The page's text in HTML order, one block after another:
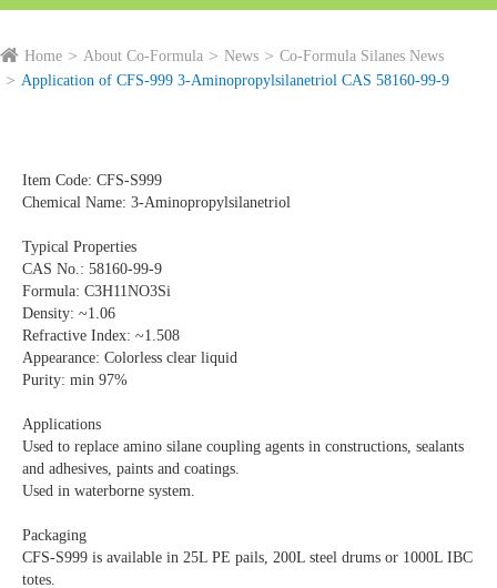
Home About Co-Formula News
Co-Formula Silanes News
Application of CFS-999 3-Aminopropylsilanetriol CAS 58160-99-9
Item Code: CFS-S999
Chemical Name: 3-Aminopropylsilanetriol
Typical Properties
CAS No.: 58160-99-9
Formula: C3H11NO3Si
Density: ~1.06
Refractive Index: ~1.508
Appearance: Colorless clear liquid
Purity: min 97%
Applications
Used to replace amino silane coupling agents in constructions, sealants
and adhesives, paints and coatings.
Used in waterborne system.
Packaging
CFS-S999 is available in 25L PE pails, 200L steel drums or 1000L IBC
totes.